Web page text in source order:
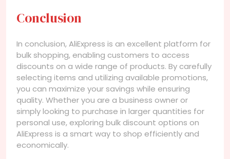
Conclusion
In conclusion, AliExpress is an excellent platform for
bulk shopping, enabling customers to access
discounts on a wide range of products. By carefully
selecting items and utilizing available promotions,
you can maximize your savings while ensuring
quality. Whether you are a business owner or
simply looking to purchase in larger quantities for
personal use, exploring bulk discount options on
AliExpress is a smart way to shop efficiently and
economically.